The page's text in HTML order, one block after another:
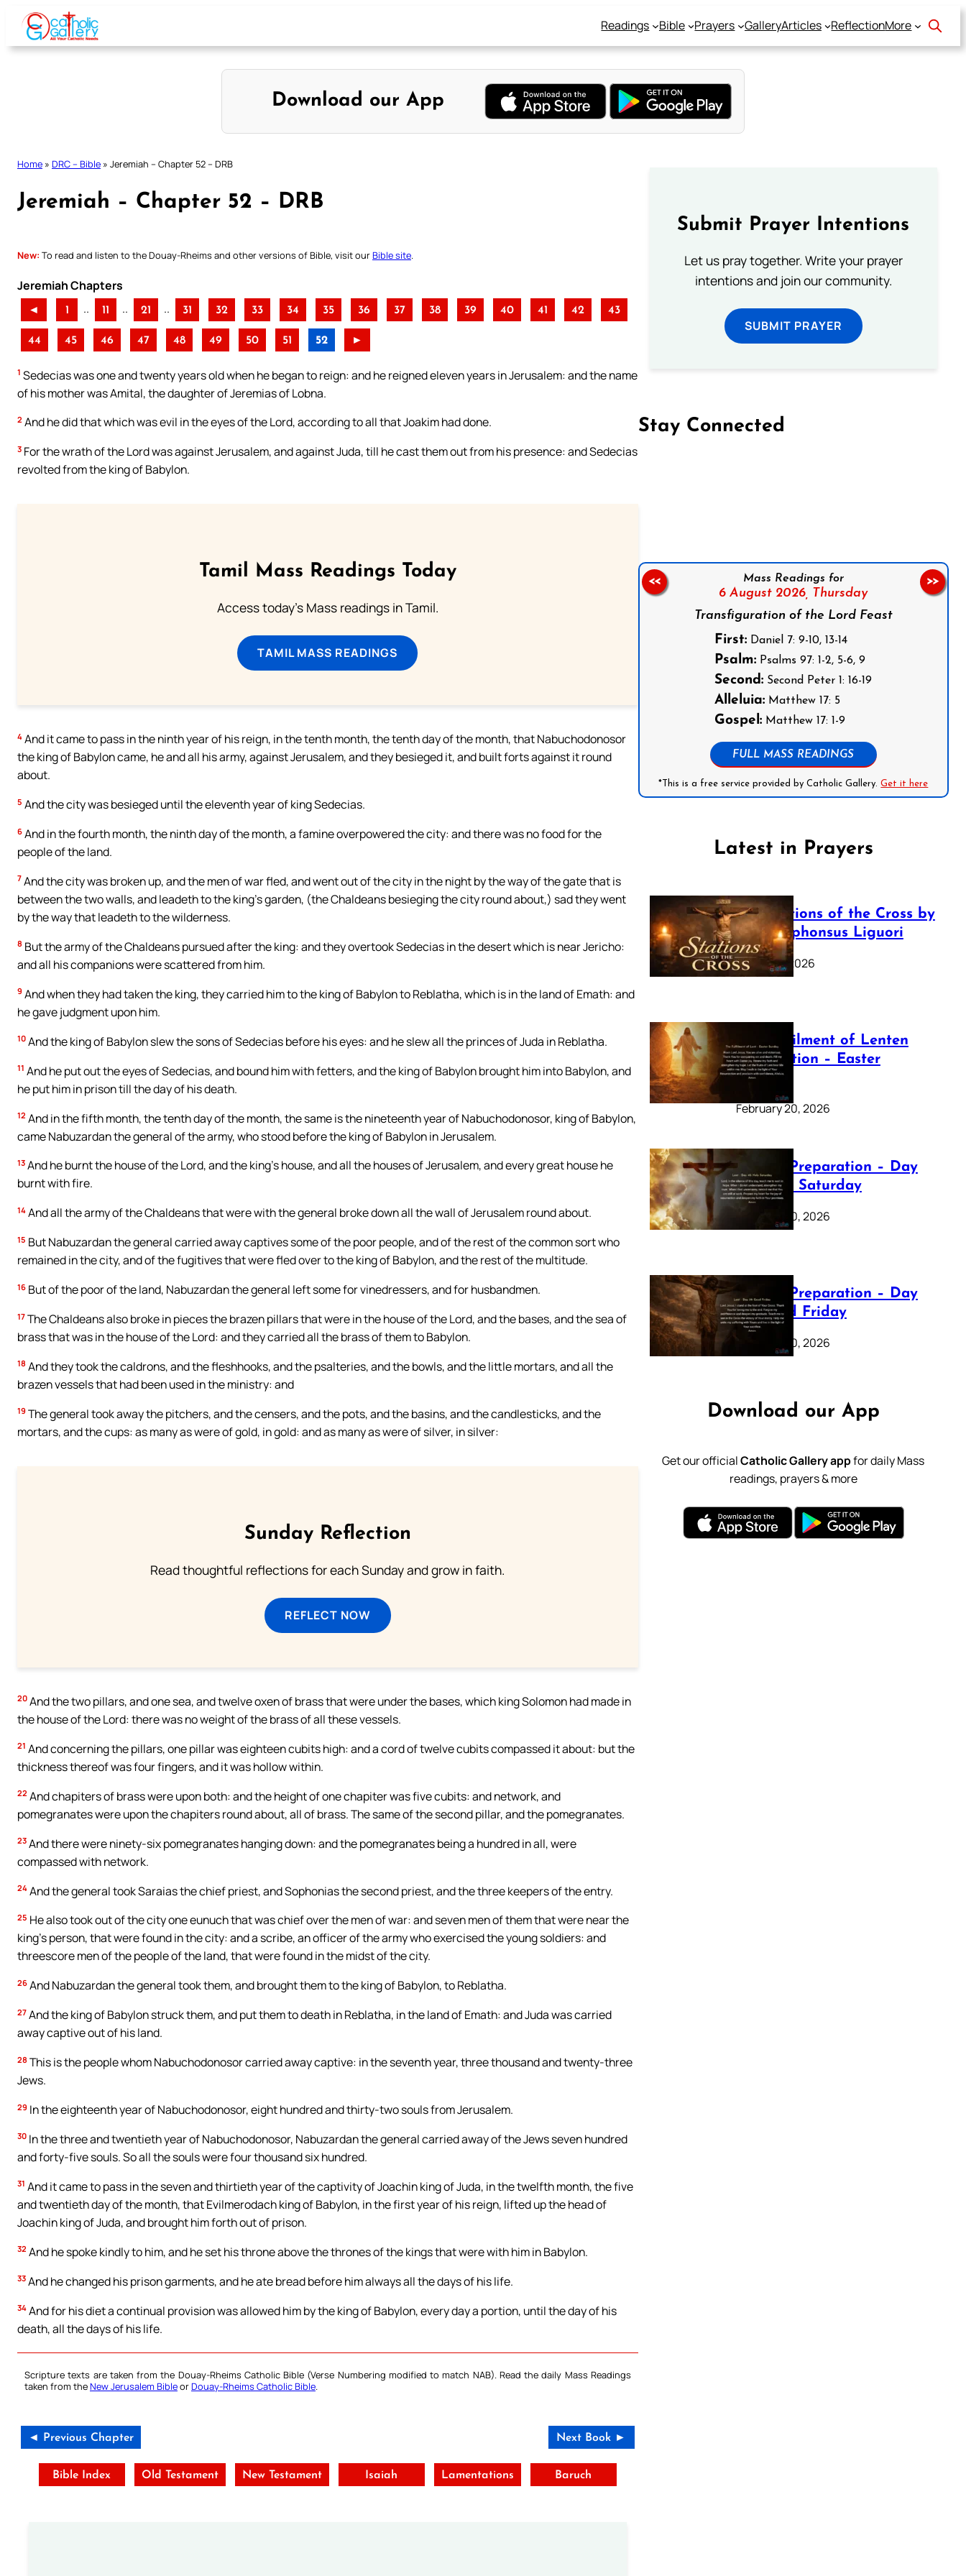
Skip
content
Readings Bible Prayers GalleryArticles ReflectionMore
Download our App
Home » DRC – Bible » Jeremiah – Chapter 52 – DRB
Jeremiah – Chapter 52 – DRB
New: To read and listen to the Douay-Rheims and other versions of Bible, visit ourBible site
Jeremiah Chapters
◄ 1 .. 11 .. 21 .. 31 32 33 34 35 36 37 38 39 40 41 42 43
44 45 46 47 48 49 50 51 52 ►
1 Sedecias was one and twenty years old when he began to reign: and he reigned eleven years in Jerusalem: and the name
of his mother was Amital, the daughter of Jeremias of Lobna.
2 And he did that which was evil in the eyes of the Lord, according to all that Joakim had done.
3 For the wrath of the Lord was against Jerusalem, and against Juda, till he cast them out from his presence: and Sedecias
revolted from the king of Babylon.
Tamil Mass Readings Today
Access today's Mass readings in Tamil.
TAMIL MASS READINGS
4 And it came to pass in the ninth year of his reign, in the tenth month, the tenth day of the month, that Nabuchodonosor
the king of Babylon came, he and all his army, against Jerusalem, and they besieged it, and built forts against it round
about.
5 And the city was besieged until the eleventh year of king Sedecias.
6 And in the fourth month, the ninth day of the month, a famine overpowered the city: and there was no food for the
people of the land.
7 And the city was broken up, and the men of war fled, and went out of the city in the night by the way of the gate that is
between the two walls, and leadeth to the king’s garden, (the Chaldeans besieging the city round about,) sad they went
by the way that leadeth to the wilderness.
8 But the army of the Chaldeans pursued after the king: and they overtook Sedecias in the desert which is near Jericho:
and all his companions were scattered from him.
9 And when they had taken the king, they carried him to the king of Babylon to Reblatha, which is in the land of Emath: and
he gave judgment upon him.
10 And the king of Babylon slew the sons of Sedecias before his eyes: and he slew all the princes of Juda in Reblatha.
11 And he put out the eyes of Sedecias, and bound him with fetters, and the king of Babylon brought him into Babylon, and
he put him in prison till the day of his death.
12 And in the fifth month, the tenth day of the month, the same is the nineteenth year of Nabuchodonosor, king of Babylon,
came Nabuzardan the general of the army, who stood before the king of Babylon in Jerusalem.
13 And he burnt the house of the Lord, and the king’s house, and all the houses of Jerusalem, and every great house he
burnt with fire.
14 And all the army of the Chaldeans that were with the general broke down all the wall of Jerusalem round about.
15 But Nabuzardan the general carried away captives some of the poor people, and of the rest of the common sort who
remained in the city, and of the fugitives that were fled over to the king of Babylon, and the rest of the multitude.
16 But of the poor of the land, Nabuzardan the general left some for vinedressers, and for husbandmen.
17 The Chaldeans also broke in pieces the brazen pillars that were in the house of the Lord, and the bases, and the sea of
brass that was in the house of the Lord: and they carried all the brass of them to Babylon.
18 And they took the caldrons, and the fleshhooks, and the psalteries, and the bowls, and the little mortars, and all the
brazen vessels that had been used in the ministry: and
19 The general took away the pitchers, and the censers, and the pots, and the basins, and the candlesticks, and the
mortars, and the cups: as many as were of gold, in gold: and as many as were of silver, in silver:
Sunday Reflection
Read thoughtful reflections for each Sunday and grow in faith.
REFLECT NOW
20 And the two pillars, and one sea, and twelve oxen of brass that were under the bases, which king Solomon had made in
the house of the Lord: there was no weight of the brass of all these vessels.
21 And concerning the pillars, one pillar was eighteen cubits high: and a cord of twelve cubits compassed it about: but the
thickness thereof was four fingers, and it was hollow within.
22 And chapiters of brass were upon both: and the height of one chapiter was five cubits: and network, and
pomegranates were upon the chapiters round about, all of brass. The same of the second pillar, and the pomegranates.
23 And there were ninety-six pomegranates hanging down: and the pomegranates being a hundred in all, were
compassed with network.
24 And the general took Saraias the chief priest, and Sophonias the second priest, and the three keepers of the entry.
25 He also took out of the city one eunuch that was chief over the men of war: and seven men of them that were near the
king’s person, that were found in the city: and a scribe, an officer of the army who exercised the young soldiers: and
threescore men of the people of the land, that were found in the midst of the city.
26 And Nabuzardan the general took them, and brought them to the king of Babylon, to Reblatha.
27 And the king of Babylon struck them, and put them to death in Reblatha, in the land of Emath: and Juda was carried
away captive out of his land.
28 This is the people whom Nabuchodonosor carried away captive: in the seventh year, three thousand and twenty-three
Jews.
29 In the eighteenth year of Nabuchodonosor, eight hundred and thirty-two souls from Jerusalem.
30 In the three and twentieth year of Nabuchodonosor, Nabuzardan the general carried away of the Jews seven hundred
and forty-five souls. So all the souls were four thousand six hundred.
31 And it came to pass in the seven and thirtieth year of the captivity of Joachin king of Juda, in the twelfth month, the five
and twentieth day of the month, that Evilmerodach king of Babylon, in the first year of his reign, lifted up the head of
Joachin king of Juda, and brought him forth out of prison.
32 And he spoke kindly to him, and he set his throne above the thrones of the kings that were with him in Babylon.
33 And he changed his prison garments, and he ate bread before him always all the days of his life.
34 And for his diet a continual provision was allowed him by the king of Babylon, every day a portion, until the day of his
death, all the days of his life.
Scripture texts are taken from the Douay-Rheims Catholic Bible (Verse Numbering modified to match NAB). Read the daily Mass Readings
taken from theNew Jerusalem BibleorDouay-Rheims Catholic Bible.
◄ Previous Chapter Next Book ►
Bible Index Old Testament New Testament Isaiah Lamentations Baruch
Submit Prayer Intentions
Let us pray together. Write your prayer
intentions and join our community.
SUBMIT PRAYER
Stay Connected
Mass Readings for
6 August 2026, Thursday
Transfiguration of the Lord Feast
First: Daniel 7: 9-10, 13-14
Psalm: Psalms 97: 1-2, 5-6, 9
Second: Second Peter 1: 16-19
Alleluia: Matthew 17: 5
Gospel: Matthew 17: 1-9
FULL MASS READINGS
*This is a free service provided by Catholic Gallery.Get it here
<< >>
Latest in Prayers
The Stations of the Cross by
Saint Alphonsus Liguori
March 16, 2026
The Fulfilment of Lenten
Preparation – Easter
Sunday
February 20, 2026
Lenten Preparation – Day
40: Holy Saturday
February 20, 2026
Lenten Preparation – Day
39: Good Friday
February 20, 2026
Download our App
Get our officialCatholic Gallery appfor daily Mass
readings, prayers & more